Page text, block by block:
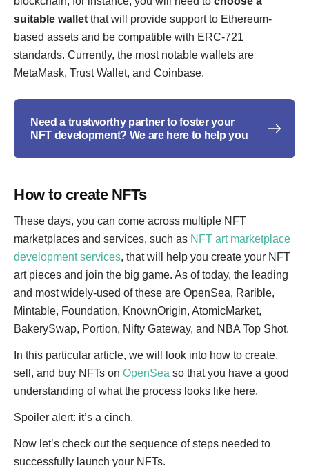
suitable wallet that will provide support to Ethereum-
based assets and be compatible with ERC-721
standards. Currently, the most notable wallets are
MetaMask, Trust Wallet, and Coinbase.
Need a trustworthy partner to foster your
NFT development? We are here to help you
How to create NFTs
These days, you can come across multiple NFT
marketplaces and services, such as NFT art marketplace
development services, that will help you create your NFT
art pieces and join the big game. As of today, the leading
and most widely-used of these are OpenSea, Rarible,
Mintable, Foundation, KnownOrigin, AtomicMarket,
BakerySwap, Portion, Nifty Gateway, and NBA Top Shot.
In this particular article, we will look into how to create,
sell, and buy NFTs on OpenSea so that you have a good
understanding of what the process looks like here.
Spoiler alert: it’s a cinch.
Now let’s check out the sequence of steps needed to
successfully launch your NFTs.